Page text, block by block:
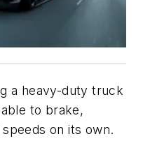
a heavy-duty truck
to brake,
on its own.